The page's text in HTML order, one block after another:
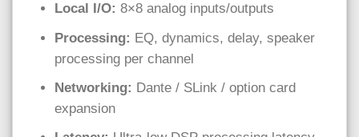
Local I/O: 8×8 analog inputs/outputs
Processing: EQ, dynamics, delay, speaker
processing per channel
Networking: Dante / SLink / option card
expansion